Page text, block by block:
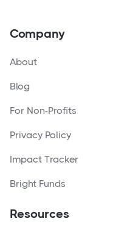
Company
About
Blog
For Non-Profits
Privacy Policy
Impact Tracker
Bright Funds
Resources